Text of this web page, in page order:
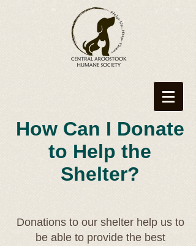
How Can I Donate
to Help the
Shelter?
Donations to our shelter help us to
be able to provide the best